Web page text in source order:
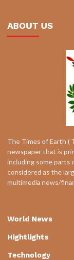
ABOUT US
The Times of Earth (
newspaper that is
including some parts
considered as the
multimedia news/
World News
Hightlights
Technology